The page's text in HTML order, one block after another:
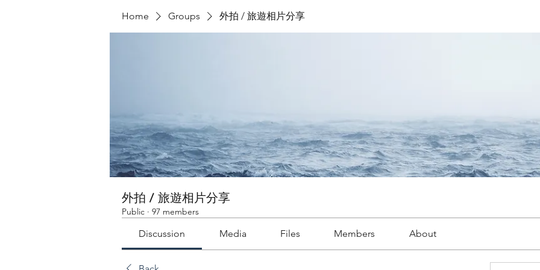
Home Groups 外拍 / 旅遊相片分享
外拍 / 旅遊相片分享
Public · 97 members
Discussion Media Files Members About